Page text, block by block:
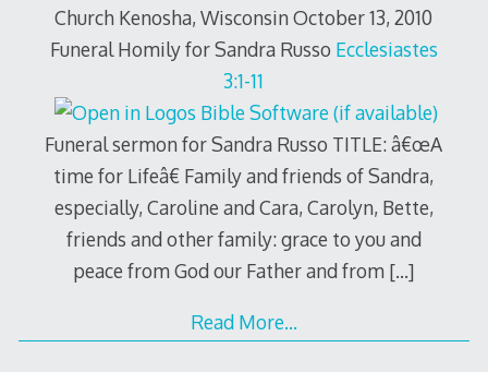
Church Kenosha, Wisconsin October 13, 2010
Funeral Homily for Sandra Russo Ecclesiastes
3:1-11
Funeral sermon for Sandra Russo TITLE: â€œA
time for Lifeâ€ Family and friends of Sandra,
especially, Caroline and Cara, Carolyn, Bette,
friends and other family: grace to you and
peace from God our Father and from […]
Read More…